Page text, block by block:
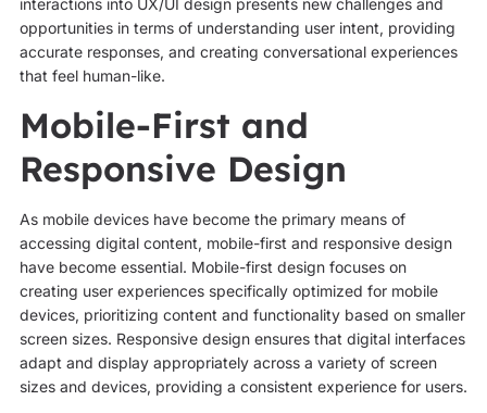
opportunities in terms of understanding user intent, providing
accurate responses, and creating conversational experiences
that feel human-like.
Mobile-First and
Responsive Design
As mobile devices have become the primary means of
accessing digital content, mobile-first and responsive design
have become essential. Mobile-first design focuses on
creating user experiences specifically optimized for mobile
devices, prioritizing content and functionality based on smaller
screen sizes. Responsive design ensures that digital interfaces
adapt and display appropriately across a variety of screen
sizes and devices, providing a consistent experience for users.